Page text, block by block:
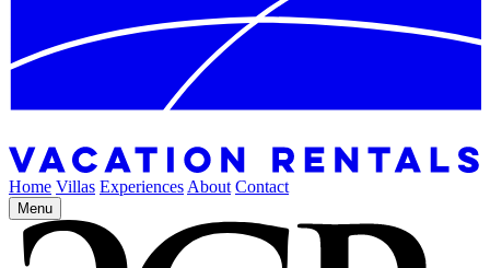
Home Villas Experiences About Contact
Menu